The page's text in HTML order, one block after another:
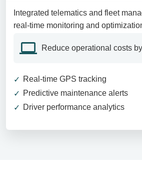
Integrated telematics and fleet
real-time monitoring and
Reduce operational costs
Real-time GPS tracking
Predictive maintenance alerts
Driver performance analytics